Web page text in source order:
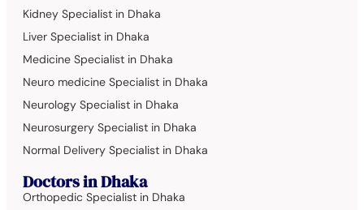
Kidney Specialist in Dhaka
Liver Specialist in Dhaka
Medicine Specialist in Dhaka
Neuro medicine Specialist in Dhaka
Neurology Specialist in Dhaka
Neurosurgery Specialist in Dhaka
Normal Delivery Specialist in Dhaka
Doctors in Dhaka
Orthopedic Specialist in Dhaka